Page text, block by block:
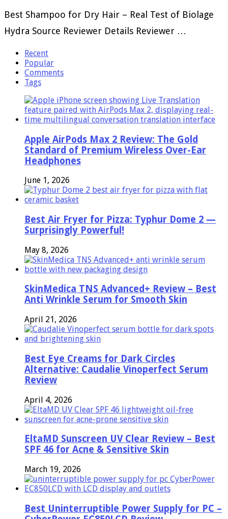
Best Shampoo for Dry Hair – Real Test of Biolage
Hydra Source Reviewer Details Reviewer …
Recent
Popular
Comments
Tags
Apple AirPods Max 2 Review: The Gold
Standard of Premium Wireless Over-Ear
Headphones
June 1, 2026
Best Air Fryer for Pizza: Typhur Dome 2 —
Surprisingly Powerful!
May 8, 2026
SkinMedica TNS Advanced+ Review – Best
Anti Wrinkle Serum for Smooth Skin
April 21, 2026
Best Eye Creams for Dark Circles
Alternative: Caudalie Vinoperfect Serum
Review
April 4, 2026
EltaMD Sunscreen UV Clear Review – Best
SPF 46 for Acne & Sensitive Skin
March 19, 2026
Best Uninterruptible Power Supply for PC –